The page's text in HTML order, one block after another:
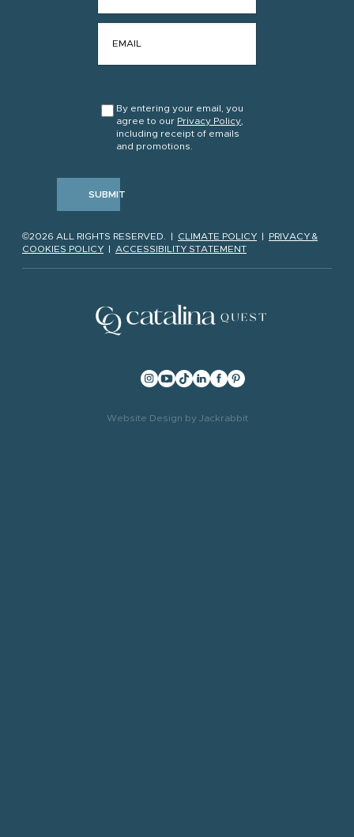
By entering your email, you
agree to our Privacy Policy
including receipt of emails
and promotions.
SUBMIT
©2026 ALL RIGHTS RESERVED. | CLIMATE POLICY | PRIVACY &
COOKIES POLICY | ACCESSIBILITY STATEMENT
Website Design by Jackrabbit